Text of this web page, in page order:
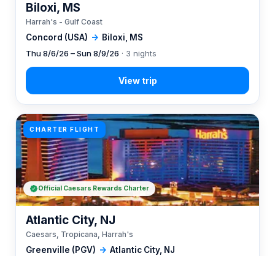
Concord (USA) → Biloxi, MS
Biloxi, MS
Harrah's - Gulf Coast
Thu 8/6/26 – Sun 8/9/26 · 3 nights
CHARTER FLIGHT
Greenville (PGV) → Atlantic City, NJ
Atlantic City, NJ
Caesars, Tropicana, Harrah's
Official Caesars Rewards Charter